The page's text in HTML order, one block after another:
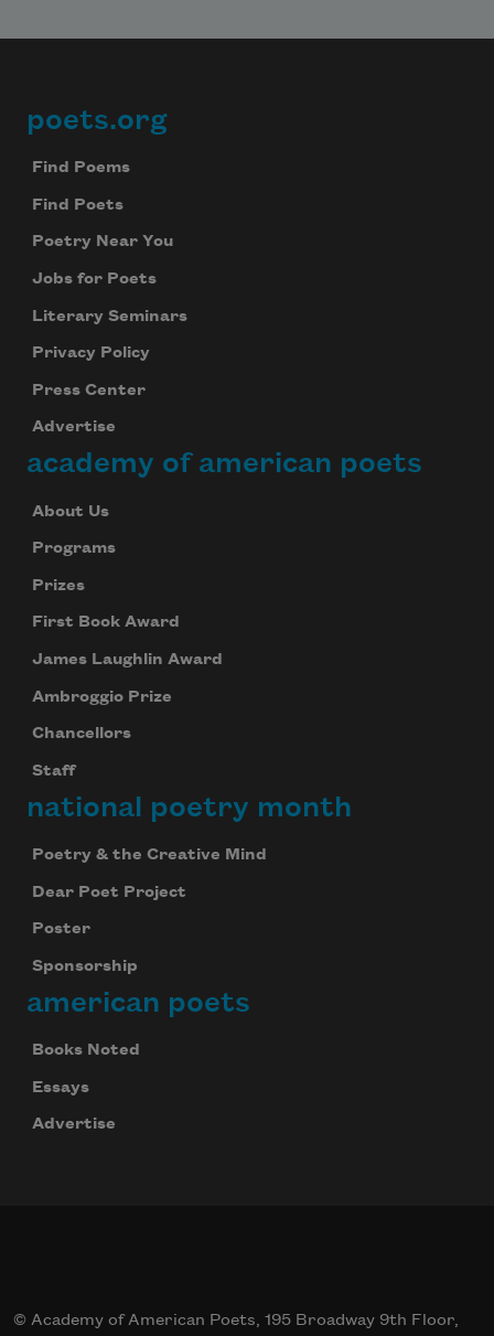
Footer
poets.org
Find Poems
Find Poets
Poetry Near You
Jobs for Poets
Literary Seminars
Privacy Policy
Press Center
Advertise
academy of american poets
About Us
Programs
Prizes
First Book Award
James Laughlin Award
Ambroggio Prize
Chancellors
Staff
national poetry month
Poetry & the Creative Mind
Dear Poet Project
Poster
Sponsorship
american poets
Books Noted
Essays
Advertise
© Academy of American Poets, 195 Broadway 9th Floor,